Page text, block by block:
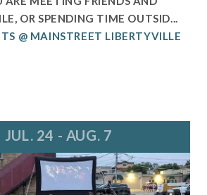
OR SPENDING TIME OUTSID...
@ MAINSTREET LIBERTYVILLE
JUL. 24 - AUG. 7